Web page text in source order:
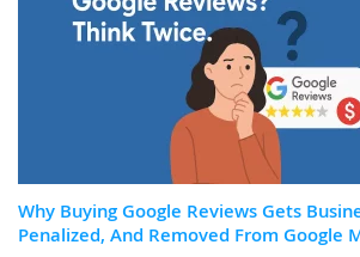
Why Buying Google Reviews Gets
Penalized, And Removed From Google